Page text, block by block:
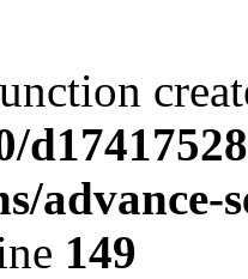
advance-
149